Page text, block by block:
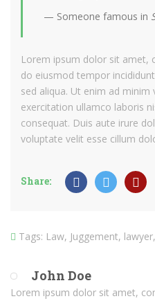
Someone famous in
Lorem ipsum dolor sit amet,
do eiusmod tempor
sed aliqua. Ut enim ad minim
exercitation ullamco laboris
consequat. Duis aute irure
voluptate velit esse cillum
Share:
Tags: Law, Juggement,
John Doe
Lorem ipsum dolor sit amet,